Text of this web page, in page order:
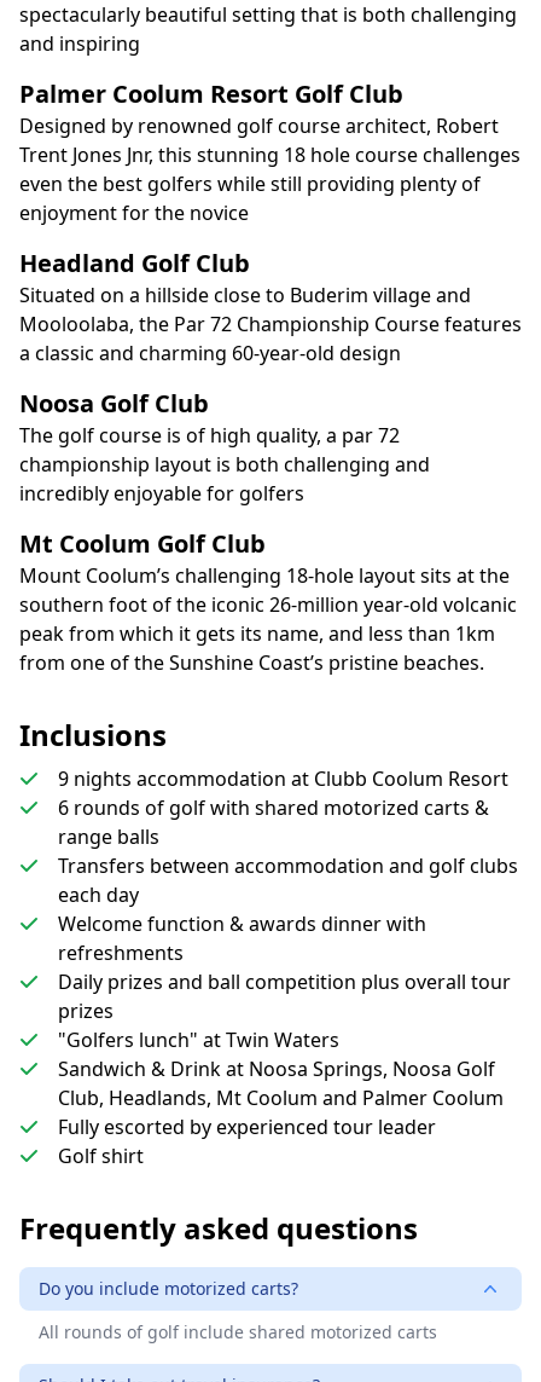
spectacularly beautiful setting that is both challenging
and inspiring
Palmer Coolum Resort Golf Club
Designed by renowned golf course architect, Robert
Trent Jones Jnr, this stunning 18 hole course challenges
even the best golfers while still providing plenty of
enjoyment for the novice
Headland Golf Club
Situated on a hillside close to Buderim village and
Mooloolaba, the Par 72 Championship Course features
a classic and charming 60-year-old design
Noosa Golf Club
The golf course is of high quality, a par 72
championship layout is both challenging and
incredibly enjoyable for golfers
Mt Coolum Golf Club
Mount Coolum’s challenging 18-hole layout sits at the
southern foot of the iconic 26-million year-old volcanic
peak from which it gets its name, and less than 1km
from one of the Sunshine Coast’s pristine beaches.
Inclusions
9 nights accommodation at Clubb Coolum Resort
6 rounds of golf with shared motorized carts &
range balls
Transfers between accommodation and golf clubs
each day
Welcome function & awards dinner with
refreshments
Daily prizes and ball competition plus overall tour
prizes
"Golfers lunch" at Twin Waters
Sandwich & Drink at Noosa Springs, Noosa Golf
Club, Headlands, Mt Coolum and Palmer Coolum
Fully escorted by experienced tour leader
Golf shirt
Frequently asked questions
Do you include motorized carts?
All rounds of golf include shared motorized carts